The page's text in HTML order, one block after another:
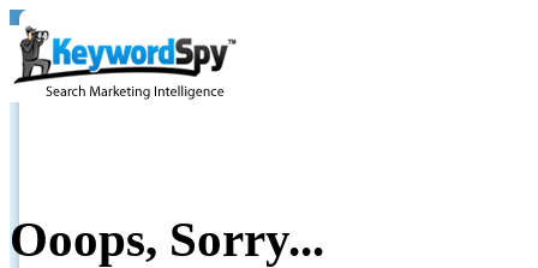
Ooops, Sorry...